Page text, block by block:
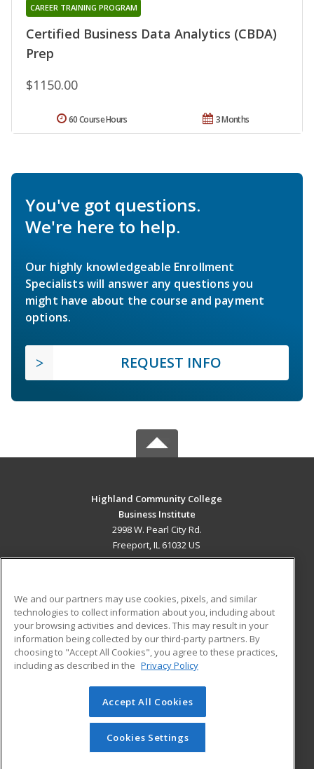
Certified Business Data Analytics (CBDA)
Prep
CAREER TRAINING PROGRAM
$1150.00
3 Months
60 Course Hours
You've got questions.
We're here to help.
Our highly knowledgeable Enrollment
Specialists will answer any questions you
might have about the course and payment
options.
REQUEST INFO
Highland Community College
Business Institute
2998 W. Pearl City Rd.
Freeport, IL 61032 US
ADDITIONAL RESOURCES
Military
Financial Assistance
Help
Student Blog
© 2026 ed2go, a division of Cengage Learning. All rights
reserved. The material on this site cannot be reproduced or
redistributed unless you have obtained prior written
permission from Cengage Learning.Privacy Policy
We and our partners may use cookies, pixels, and similar
technologies to collect information about you, including about
your browsing activities and devices. This may result in your
information being collected by our third-party partners. By
choosing to "Accept All Cookies", you agree to these practices,
including as described in the Privacy Policy
Accept All Cookies
Cookies Settings